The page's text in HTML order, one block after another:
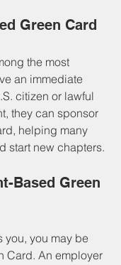
Green Card
the most
an immediate
citizen or lawful
they can sponsor
helping many
start new chapters.
Based Green
you, you may be
Card. An employer